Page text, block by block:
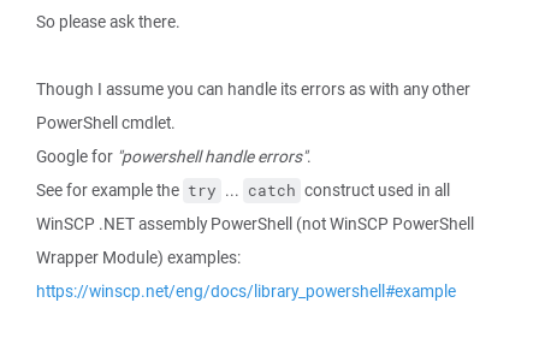
So please ask there.
Though I assume you can handle its errors as with any other
PowerShell cmdlet.
Google for "powershell handle errors".
See for example the try ... catch construct used in all
WinSCP .NET assembly PowerShell (not WinSCP PowerShell
Wrapper Module) examples:
https://winscp.net/eng/docs/library_powershell#example